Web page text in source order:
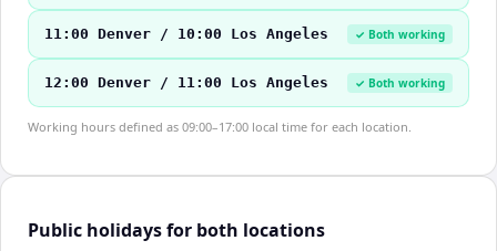
11:00 Denver / 10:00 Los Angeles ✓ Both working
12:00 Denver / 11:00 Los Angeles ✓ Both working
Working hours defined as 09:00–17:00 local time for each location.
Public holidays for both locations